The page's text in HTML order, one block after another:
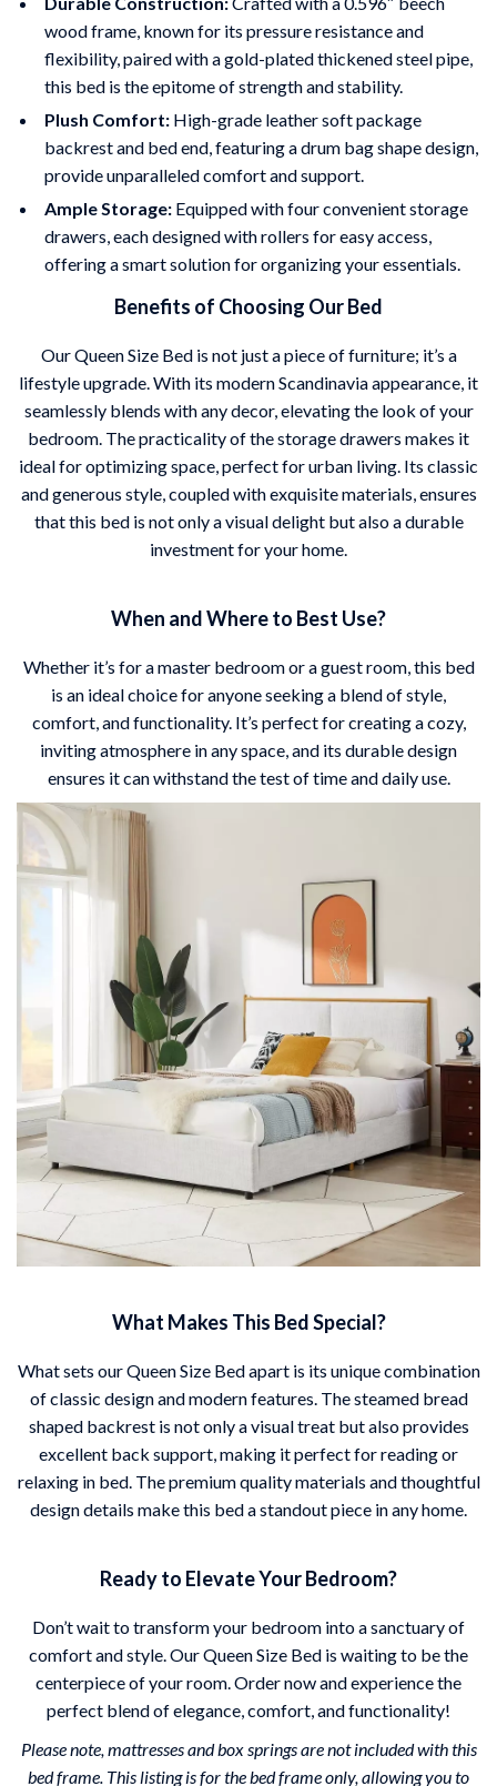
wood frame, known for its pressure resistance and
flexibility, paired with a gold-plated thickened steel pipe,
this bed is the epitome of strength and stability.
Plush Comfort: High-grade leather soft package
backrest and bed end, featuring a drum bag shape design,
provide unparalleled comfort and support.
Ample Storage: Equipped with four convenient storage
drawers, each designed with rollers for easy access,
offering a smart solution for organizing your essentials.
Benefits of Choosing Our Bed
Our Queen Size Bed is not just a piece of furniture; it’s a
lifestyle upgrade. With its modern Scandinavia appearance, it
seamlessly blends with any decor, elevating the look of your
bedroom. The practicality of the storage drawers makes it
ideal for optimizing space, perfect for urban living. Its classic
and generous style, coupled with exquisite materials, ensures
that this bed is not only a visual delight but also a durable
investment for your home.
When and Where to Best Use?
Whether it’s for a master bedroom or a guest room, this bed
is an ideal choice for anyone seeking a blend of style,
comfort, and functionality. It’s perfect for creating a cozy,
inviting atmosphere in any space, and its durable design
ensures it can withstand the test of time and daily use.
What Makes This Bed Special?
What sets our Queen Size Bed apart is its unique combination
of classic design and modern features. The steamed bread
shaped backrest is not only a visual treat but also provides
excellent back support, making it perfect for reading or
relaxing in bed. The premium quality materials and thoughtful
design details make this bed a standout piece in any home.
Ready to Elevate Your Bedroom?
Don’t wait to transform your bedroom into a sanctuary of
comfort and style. Our Queen Size Bed is waiting to be the
centerpiece of your room. Order now and experience the
perfect blend of elegance, comfort, and functionality!
Please note, mattresses and box springs are not included with this
bed frame. This listing is for the bed frame only, allowing you to